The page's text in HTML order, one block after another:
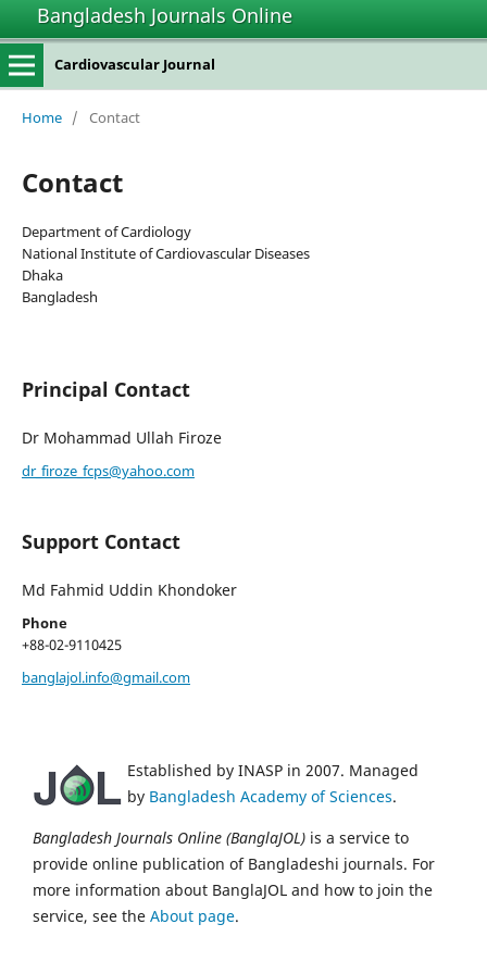
Bangladesh Journals Online
Cardiovascular Journal
Home / Contact
Contact
Department of Cardiology
National Institute of Cardiovascular Diseases
Dhaka
Bangladesh
Principal Contact
Dr Mohammad Ullah Firoze
dr_firoze_fcps@yahoo.com
Support Contact
Md Fahmid Uddin Khondoker
Phone
+88-02-9110425
banglajol.info@gmail.com
Established by INASP in 2007. Managed
by Bangladesh Academy of Sciences.
Bangladesh Journals Online (BanglaJOL) is a service to
provide online publication of Bangladeshi journals. For
more information about BanglaJOL and how to join the
service, see the About page.